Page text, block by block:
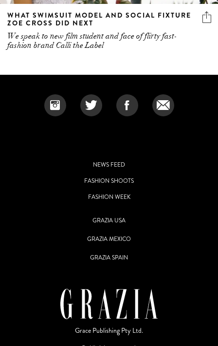
WHAT SWIMSUIT MODEL AND SOCIAL FIXTURE
ZOE CROSS DID NEXT
We speak to new film student and face of flirty fast-
fashion brand Calli the Label
NEWS FEED
FASHION SHOOTS
FASHION WEEK
GRAZIA USA
GRAZIA MEXICO
GRAZIA SPAIN
Grace Publishing Pty Ltd.